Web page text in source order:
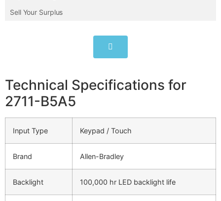
Sell Your Surplus
Technical Specifications for
2711-B5A5
Input Type Keypad / Touch
Brand Allen-Bradley
Backlight 100,000 hr LED backlight life